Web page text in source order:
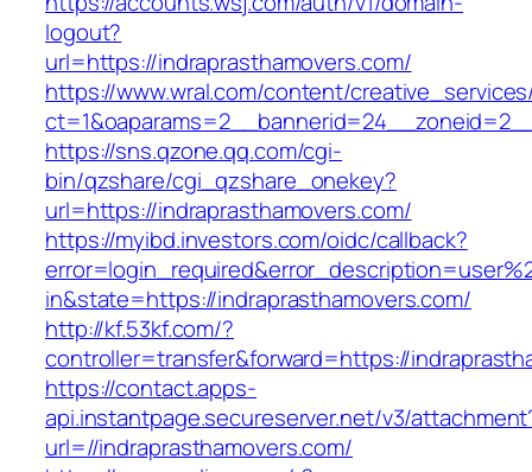
logout?
url=https://indraprasthamovers.com/
https://www.wral.com/content/
https://sns.qzone.qq.com/cgi-
bin/qzshare/cgi_qzshare_onekey?
url=https://indraprasthamovers.com/
https://myibd.investors.com/oidc/callback?
in&state=https://indraprasthamovers.com/
http://kf.53kf.com/?
controller=transfer&forward=https://
https://contact.apps-
api.instantpage.secureserver.net/v3/
url=//indraprasthamovers.com/